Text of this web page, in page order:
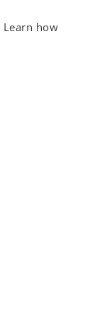
Learn how